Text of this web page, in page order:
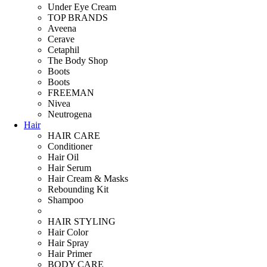
Under Eye Cream
TOP BRANDS
Aveena
Cerave
Cetaphil
The Body Shop
Boots
Boots
FREEMAN
Nivea
Neutrogena
Hair
HAIR CARE
Conditioner
Hair Oil
Hair Serum
Hair Cream & Masks
Rebounding Kit
Shampoo
HAIR STYLING
Hair Color
Hair Spray
Hair Primer
BODY CARE